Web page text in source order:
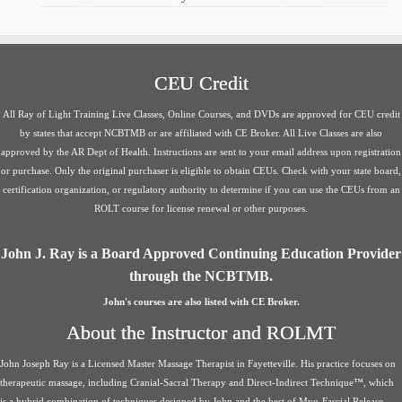
CEU Credit
All Ray of Light Training Live Classes, Online Courses, and DVDs are approved for CEU credit
by states that accept NCBTMB or are affiliated with CE Broker. All Live Classes are also
approved by the AR Dept of Health. Instructions are sent to your email address upon registration
or purchase. Only the original purchaser is eligible to obtain CEUs. Check with your state board,
certification organization, or regulatory authority to determine if you can use the CEUs from an
ROLT course for license renewal or other purposes.
John J. Ray is a Board Approved Continuing Education Provider
through the NCBTMB.
John's courses are also listed with CE Broker.
About the Instructor and ROLMT
John Joseph Ray is a Licensed Master Massage Therapist in Fayetteville. His practice focuses on
therapeutic massage, including Cranial-Sacral Therapy and Direct-Indirect Technique™, which